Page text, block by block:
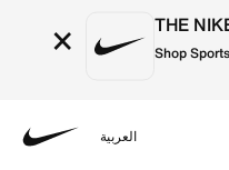
× THE
Shop
العربية